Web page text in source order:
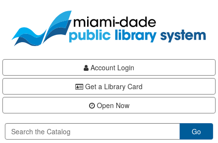
content
Account Login
Get a Library Card
Open Now
Go